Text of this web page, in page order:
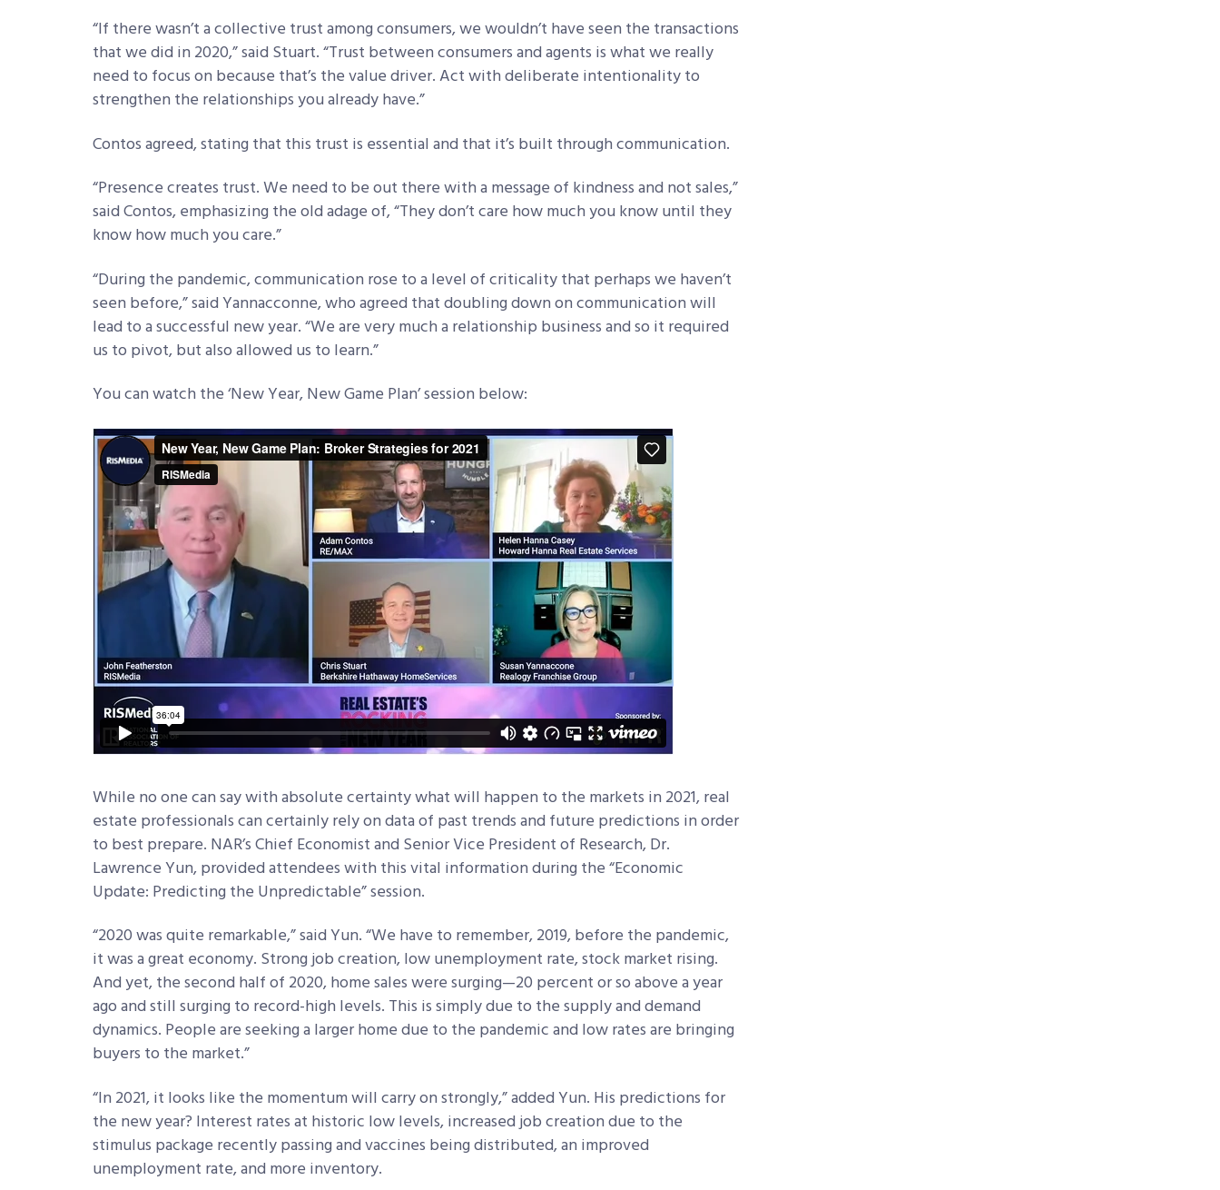
“If there wasn’t a collective trust among consumers, we wouldn’t have seen the transactions
that we did in 2020,” said Stuart. “Trust between consumers and agents is what we really
need to focus on because that’s the value driver. Act with deliberate intentionality to
strengthen the relationships you already have.”
Contos agreed, stating that this trust is essential and that it’s built through communication.
“Presence creates trust. We need to be out there with a message of kindness and not sales,”
said Contos, emphasizing the old adage of, “They don’t care how much you know until they
know how much you care.”
“During the pandemic, communication rose to a level of criticality that perhaps we haven’t
seen before,” said Yannacconne, who agreed that doubling down on communication will
lead to a successful new year. “We are very much a relationship business and so it required
us to pivot, but also allowed us to learn.”
You can watch the ‘New Year, New Game Plan’ session below:
While no one can say with absolute certainty what will happen to the markets in 2021, real
estate professionals can certainly rely on data of past trends and future predictions in order
to best prepare. NAR’s Chief Economist and Senior Vice President of Research, Dr.
Lawrence Yun, provided attendees with this vital information during the “Economic
Update: Predicting the Unpredictable” session.
“2020 was quite remarkable,” said Yun. “We have to remember, 2019, before the pandemic,
it was a great economy. Strong job creation, low unemployment rate, stock market rising.
And yet, the second half of 2020, home sales were surging—20 percent or so above a year
ago and still surging to record-high levels. This is simply due to the supply and demand
dynamics. People are seeking a larger home due to the pandemic and low rates are bringing
buyers to the market.”
“In 2021, it looks like the momentum will carry on strongly,” added Yun. His predictions for
the new year? Interest rates at historic low levels, increased job creation due to the
stimulus package recently passing and vaccines being distributed, an improved
unemployment rate, and more inventory.